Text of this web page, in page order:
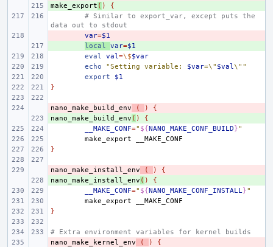
+
make_export ( )
{
# Similar to export_var, except puts the
data out to stdout
var=$1
local var=$1
eval
val=\$$var
echo
"Setting variable: $var=\" $val\""
export
$1
}
-
nano_make_build_env ( )
{
+
nano_make_build_env ( )
{
__MAKE_CONF=" ${NANO_MAKE_CONF_BUILD}"
make_export
}
-
nano_make_install_env ( )
{
+
nano_make_install_env ( )
{
__MAKE_CONF=" ${NANO_MAKE_CONF_INSTALL}"
make_export
}
# Extra environment variables for kernel builds
-
nano_make_kernel_env ( )
{